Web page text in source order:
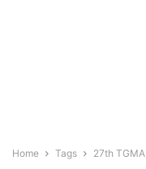
Home Tags 27th TGMA